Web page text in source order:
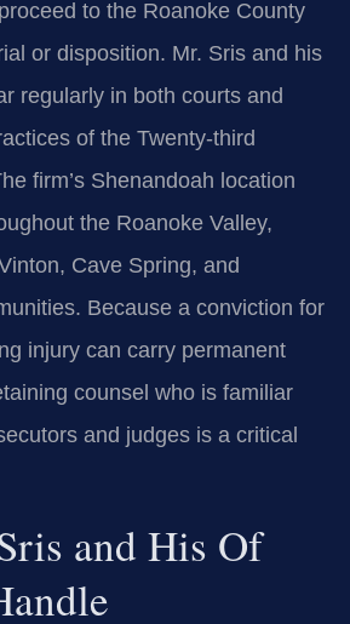
to the Roanoke County
or disposition. Mr. Sris and his
regularly in both courts and
of the Twenty‑third
firm’s Shenandoah location
the Roanoke Valley,
Cave Spring, and
Because a conviction for
injury can carry permanent
counsel who is familiar
and judges is a critical
and His Of